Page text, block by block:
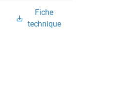
Fiche
technique